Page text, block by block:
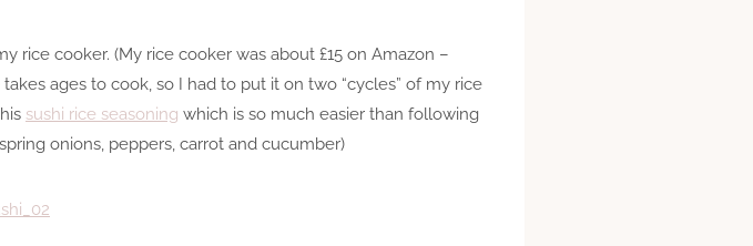
rice cooker. (My rice cooker was about £15 on Amazon –
ages to cook, so I had to put it on two “cycles” of my rice
sushi rice seasoning which is so much easier than following
onions, peppers, carrot and cucumber)